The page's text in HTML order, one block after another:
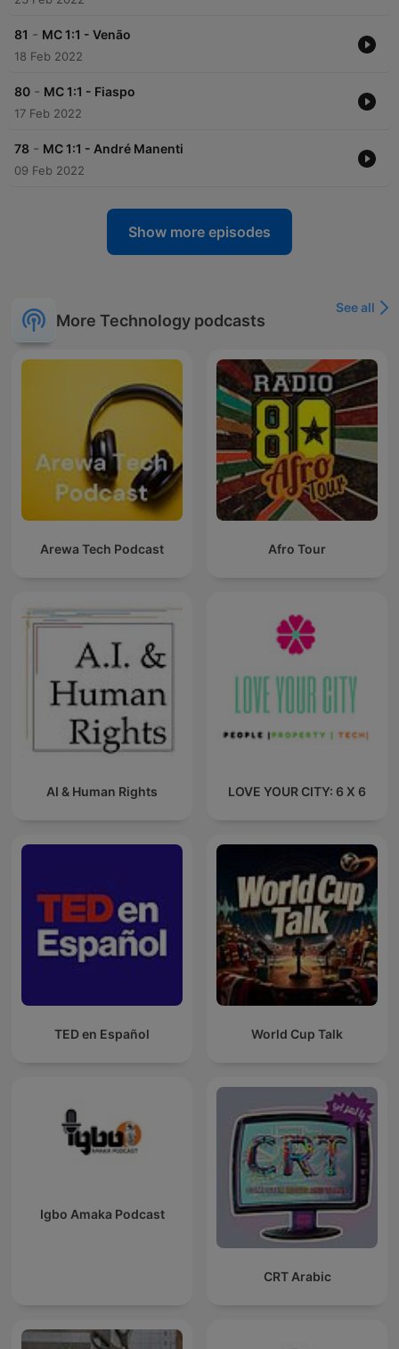
81 - MC 1:1 - Venão
18 Feb 2022
80 - MC 1:1 - Fiaspo
17 Feb 2022
78 - MC 1:1 - André Manenti
09 Feb 2022
Show more episodes
More Technology podcasts
See all
Arewa Tech Podcast Afro Tour
AI & Human Rights LOVE YOUR CITY: 6 X 6
TED en Español World Cup Talk
Igbo Amaka Podcast
CRT Arabic